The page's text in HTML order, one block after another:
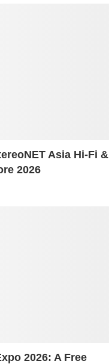
Asia Hi-Fi &
2026
2026: A Free